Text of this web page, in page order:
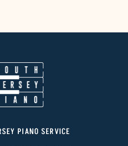
PIANO SERVICE